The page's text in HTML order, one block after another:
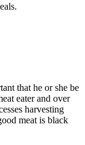
that he or she be
eater and over
harvesting
meat is black